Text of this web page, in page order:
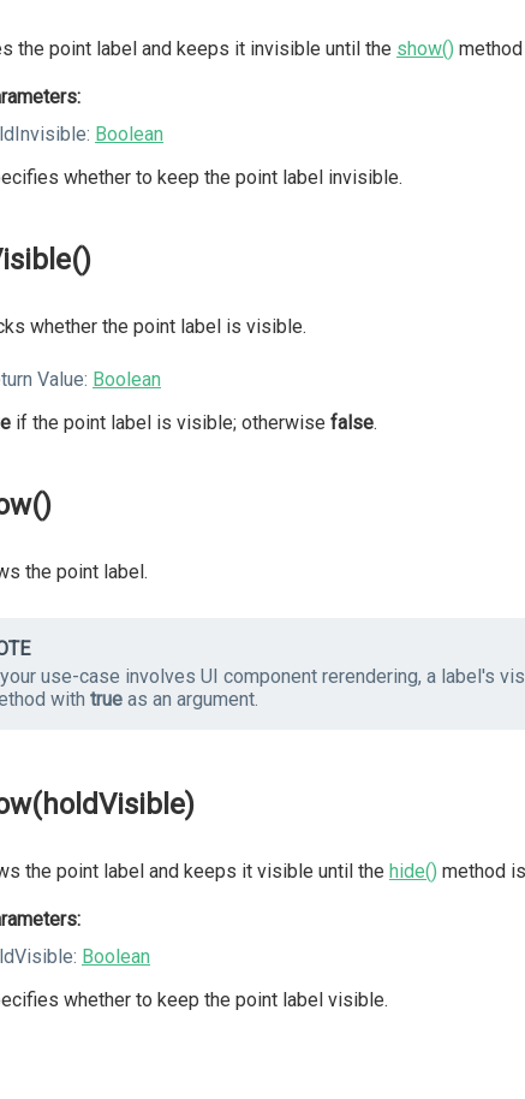
the point label and keeps it invisible until the show()
Boolean
whether to keep the point label invisible.
whether the point label is visible.
Value: Boolean
if the point label is visible; otherwise false.
the point label.
use-case involves UI component rerendering, a label's
with true as an argument.
the point label and keeps it visible until the hide() method
Boolean
whether to keep the point label visible.